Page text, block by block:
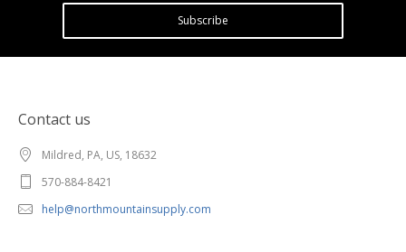
Subscribe
Contact us
Mildred, PA, US, 18632
570-884-8421
help@northmountainsupply.com